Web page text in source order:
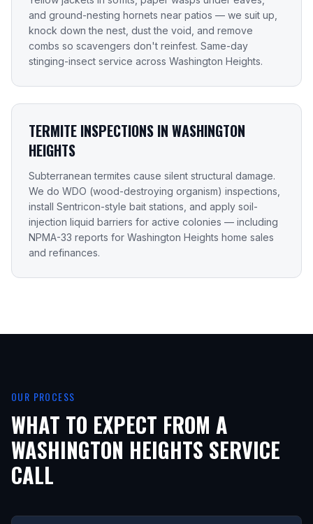
and ground-nesting hornets near patios — we suit up,
knock down the nest, dust the void, and remove
combs so scavengers don't reinfest. Same-day
stinging-insect service across Washington Heights.
TERMITE INSPECTIONS IN WASHINGTON
HEIGHTS
Subterranean termites cause silent structural damage.
We do WDO (wood-destroying organism) inspections,
install Sentricon-style bait stations, and apply soil-
injection liquid barriers for active colonies — including
NPMA-33 reports for Washington Heights home sales
and refinances.
OUR PROCESS
WHAT TO EXPECT FROM A
WASHINGTON HEIGHTS SERVICE
CALL